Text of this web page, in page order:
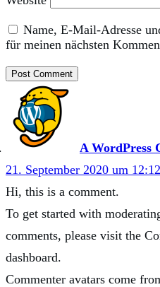
Name, E-Mail-Adresse
für meinen nächsten
Post Comment
A WordPress
21. September 2020 um
Hi, this is a comment.
To get started with
comments, please visit the
dashboard.
Commenter avatars come